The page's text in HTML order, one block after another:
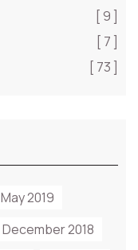
[ 9 ]
[ 7 ]
[ 73 ]
May 2019
December 2018